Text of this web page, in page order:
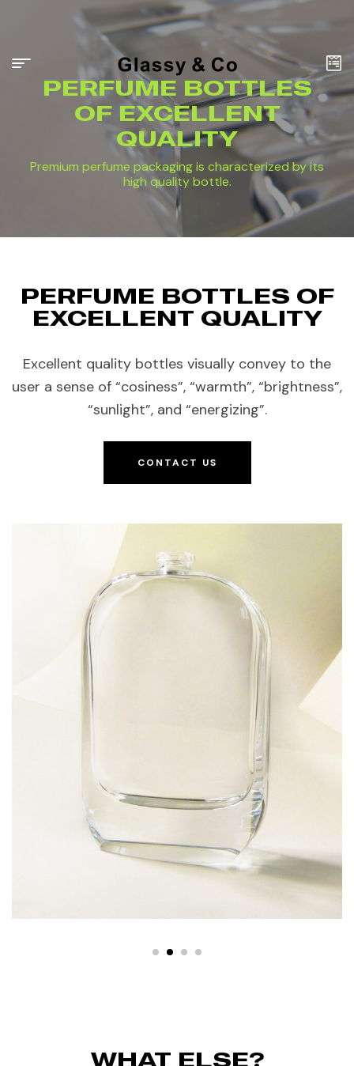
PERFUME BOTTLES
OF EXCELLENT
QUALITY
Premium perfume packaging is characterized by its
high quality bottle.
PERFUME BOTTLES OF
EXCELLENT QUALITY
Excellent quality bottles visually convey to the
user a sense of “cosiness”, “warmth”, “brightness”,
“sunlight”, and “energizing”.
CONTACT US
WHAT ELSE?